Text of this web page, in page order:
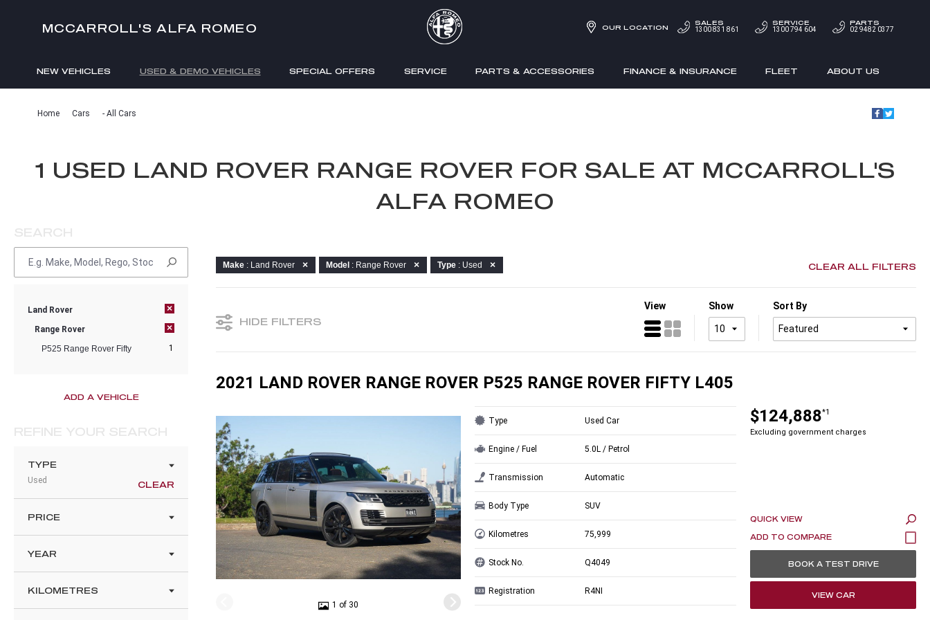
MCCARROLL'S ALFA ROMEO
NEW VEHICLES USED & DEMO VEHICLES SPECIAL OFFERS SERVICE PARTS & ACCESSORIES FINANCE & INSURANCE FLEET ABOUT US
OUR LOCATION
SALES
1300 831 861
SERVICE
1300 794 604
PARTS
02 9482 0377
Home Cars - All Cars
1 USED LAND ROVER RANGE ROVER FOR SALE AT MCCARROLL'S
ALFA ROMEO
SEARCH
Land Rover ×
Range Rover ×
P525 Range Rover Fifty 1
ADD A VEHICLE
REFINE YOUR SEARCH
TYPE
Used
CLEAR
PRICE
YEAR
KILOMETRES
Make : Land Rover Model : Range Rover Type : Used CLEAR ALL FILTERS
HIDE FILTERS
View Show Sort By
2021 LAND ROVER RANGE ROVER P525 RANGE ROVER FIFTY L405
1 of 30
$124,888*1
Excluding government charges
Type Used Car
Engine / Fuel 5.0L / Petrol
Transmission Automatic
Body Type SUV
Kilometres 75,999
Stock No. Q4049
Registration R4NI
QUICK VIEW
BOOK A TEST DRIVE
VIEW CAR